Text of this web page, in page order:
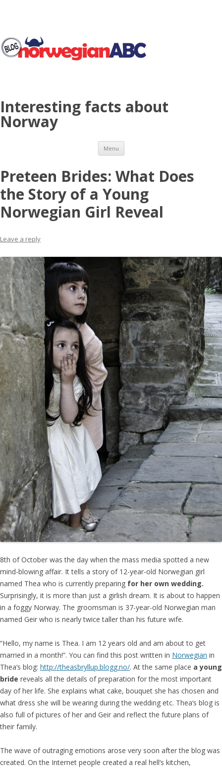
Interesting facts about
Norway
Menu Skip to content
Preteen Brides: What Does
the Story of a Young
Norwegian Girl Reveal
Leave a reply
8th of October was the day when the mass media spotted a new
mind-blowing affair. It tells a story of 12-year-old Norwegian girl
named Thea who is currently preparing for her own wedding.
Surprisingly, it is more than just a girlish dream. It is about to happen
in a foggy Norway. The groomsman is 37-year-old Norwegian man
named Geir who is nearly twice taller than his future wife.
“Hello, my name is Thea. I am 12 years old and am about to get
married in a month!”. You can find this post written in Norwegian in
Thea‘s blog: http://theasbryllup.blogg.no/. At the same place a young
bride reveals all the details of preparation for the most important
day of her life. She explains what cake, bouquet she has chosen and
what dress she will be wearing during the wedding etc. Thea‘s blog is
also full of pictures of her and Geir and reflect the future plans of
their family.
The wave of outraging emotions arose very soon after the blog was
created. On the Internet people created a real hell‘s kitchen,